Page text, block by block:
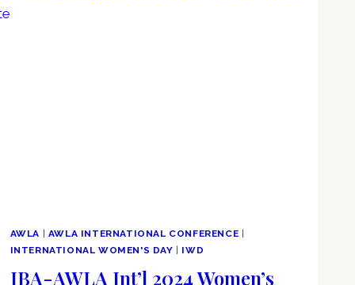
AWLA AWLA INTERNATIONAL CONFERENCE
INTERNATIONAL WOMEN'S DAY
IWD
IBA-AWLA Int’l 2024 Women’s